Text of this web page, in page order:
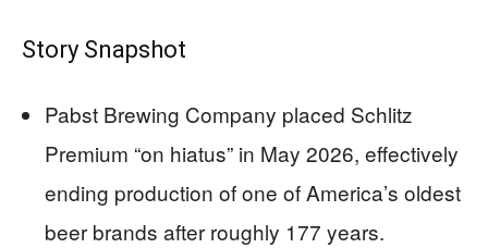
Story Snapshot
Pabst Brewing Company placed Schlitz
Premium “on hiatus” in May 2026, effectively
ending production of one of America’s oldest
beer brands after roughly 177 years.